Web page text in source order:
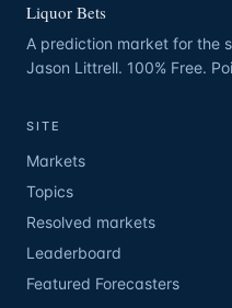
Liquor Bets
A prediction market for the
Jason Littrell. 100% Free.
SITE
Markets
Topics
Resolved markets
Leaderboard
Featured Forecasters